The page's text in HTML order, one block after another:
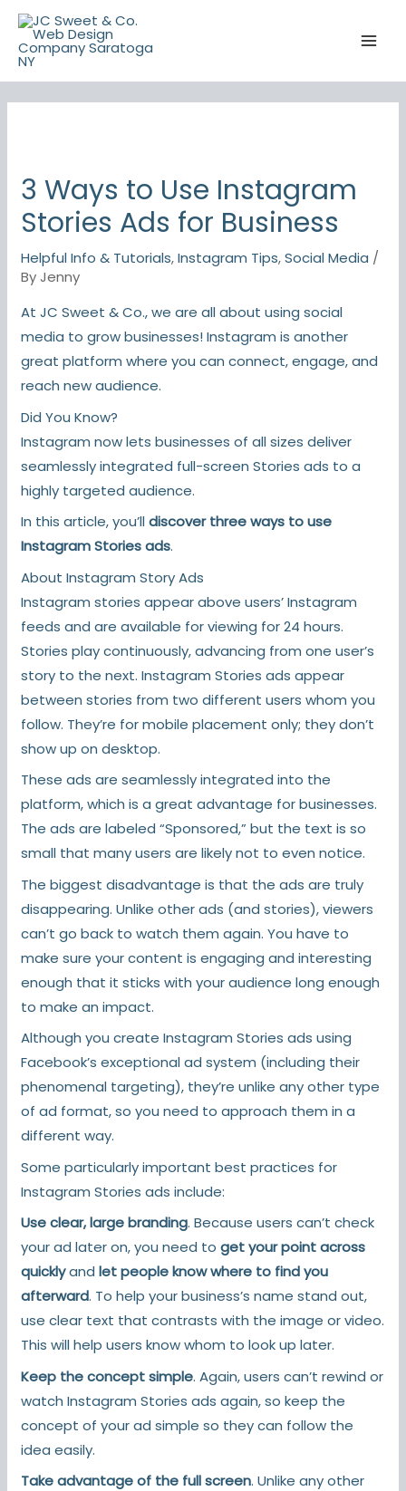
Skip
content
3 Ways to Use Instagram
Stories Ads for Business
Helpful Info & Tutorials,Instagram Tips,Social Media /
ByJenny
At JC Sweet & Co., we are all about using social
media to grow businesses! Instagram is another
great platform where you can connect, engage, and
reach new audience.
Did You Know?
Instagram now lets businesses of all sizes deliver
seamlessly integrated full-screen Stories ads to a
highly targeted audience.
In this article, you’lldiscover three ways to use
Instagram Stories ads.
About Instagram Story Ads
Instagram stories appear above users’ Instagram
feeds and are available for viewing for 24 hours.
Stories play continuously, advancing from one user’s
story to the next. Instagram Stories ads appear
between stories from two different users whom you
follow. They’re for mobile placement only; they don’t
show up on desktop.
These ads are seamlessly integrated into the
platform, which is a great advantage for businesses.
The ads are labeled “Sponsored,” but the text is so
small that many users are likely not to even notice.
The biggest disadvantage is that the ads are truly
disappearing. Unlike other ads (and stories), viewers
can’t go back to watch them again. You have to
make sure your content is engaging and interesting
enough that it sticks with your audience long enough
to make an impact.
Although you create Instagram Stories ads using
Facebook’s exceptional ad system (including their
phenomenal targeting), they’re unlike any other type
of ad format, so you need to approach them in a
different way.
Some particularly important best practices for
Instagram Stories ads include:
Use clear, large branding. Because users can’t check
your ad later on, you need toget your point across
quicklyandlet people know where to find you
afterward. To help your business’s name stand out,
use clear text that contrasts with the image or video.
This will help users know whom to look up later.
Keep the concept simple. Again, users can’t rewind or
watch Instagram Stories ads again, so keep the
concept of your ad simple so they can follow the
idea easily.
Take advantage of the full screen. Unlike any other